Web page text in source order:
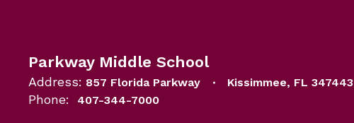
Parkway Middle School
Address: 857 Florida Parkway Kissimmee, FL 347443
Phone: 407-344-7000